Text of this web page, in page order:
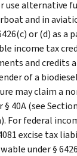
use alternative
and in
or (d) as a
income tax
and credits
of a
may claim a
§ 40A (see
federal
excise tax
under §